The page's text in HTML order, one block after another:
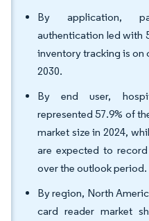
By application,
authentication led with
inventory tracking is on
2030.
By end user,
represented 57.9% of
market size in 2024,
are expected to
over the outlook period.
By region, North
card reader market